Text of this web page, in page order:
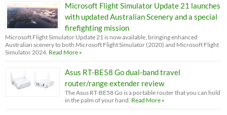
Microsoft Flight Simulator Update 21 launches
with updated Australian Scenery and a special
firefighting mission
Microsoft Flight Simulator Update 21 is now available, bringing enhanced
Australian scenery to both Microsoft Flight Simulator (2020) and Microsoft Flight
Simulator 2024. Read More »
Asus RT-BE58 Go dual-band travel
router/range extender review
The Asus RT-BE58 Go is a portable router that you can hold
in the palm of your hand. Read More »